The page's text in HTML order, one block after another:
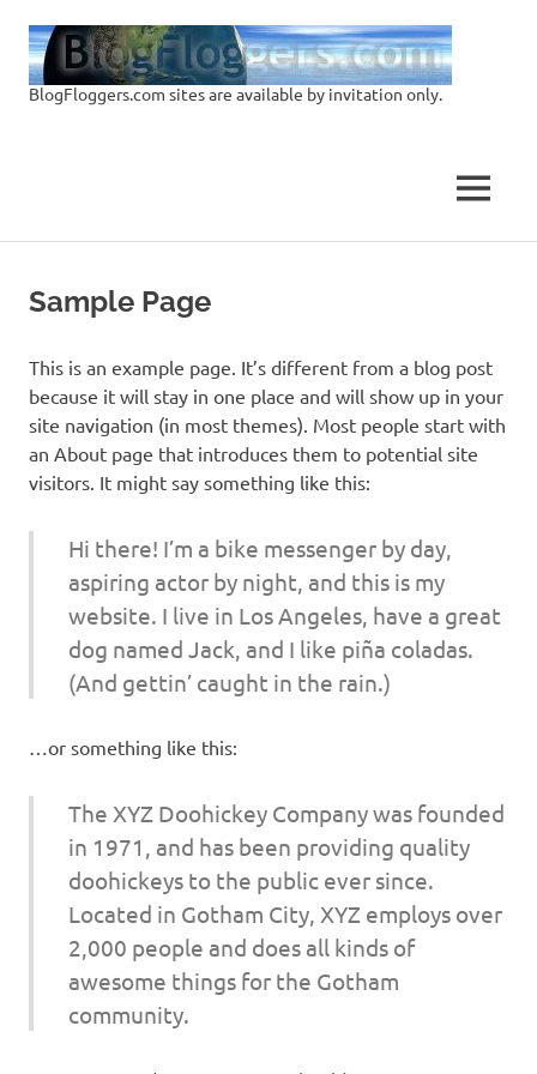
content
BlogFloggers.com sites are available by invitation only.
MENU
Sample Page
This is an example page. It’s different from a blog post
because it will stay in one place and will show up in your
site navigation (in most themes). Most people start with
an About page that introduces them to potential site
visitors. It might say something like this:
Hi there! I’m a bike messenger by day,
aspiring actor by night, and this is my
website. I live in Los Angeles, have a great
dog named Jack, and I like piña coladas.
(And gettin’ caught in the rain.)
…or something like this:
The XYZ Doohickey Company was founded
in 1971, and has been providing quality
doohickeys to the public ever since.
Located in Gotham City, XYZ employs over
2,000 people and does all kinds of
awesome things for the Gotham
community.